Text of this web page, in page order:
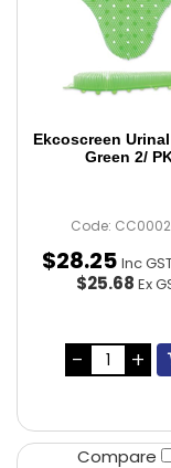
Ekcoscreen
Green 2/
Code:
$28.25 Inc
$25.68 Ex
Compare